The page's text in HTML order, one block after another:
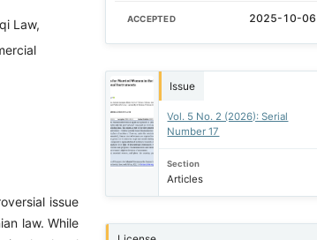
Law,
issue
law. While
ACCEPTED 2025-10-06
Issue
Vol. 5 No. 2 (2026): Serial
Number 17
Section
Articles